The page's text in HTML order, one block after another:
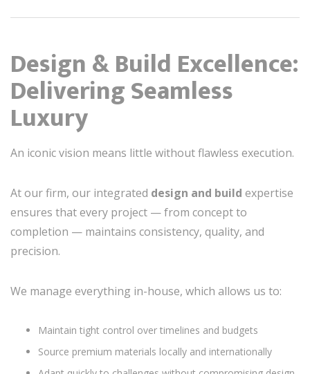
Design & Build Excellence:
Delivering Seamless
Luxury
An iconic vision means little without flawless execution.
At our firm, our integrated design and build expertise
ensures that every project — from concept to
completion — maintains consistency, quality, and
precision.
We manage everything in-house, which allows us to:
Maintain tight control over timelines and budgets
Source premium materials locally and internationally